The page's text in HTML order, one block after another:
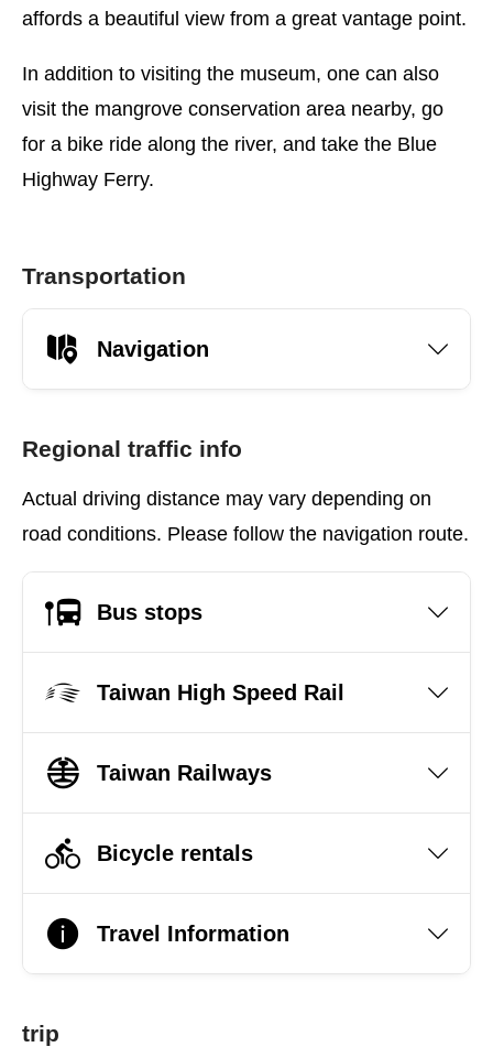
affords a beautiful view from a great vantage point.
In addition to visiting the museum, one can also
visit the mangrove conservation area nearby, go
for a bike ride along the river, and take the Blue
Highway Ferry.
Transportation
Navigation
Regional traffic info
Actual driving distance may vary depending on
road conditions. Please follow the navigation route.
Bus stops
Taiwan High Speed Rail
Taiwan Railways
Bicycle rentals
Travel Information
trip